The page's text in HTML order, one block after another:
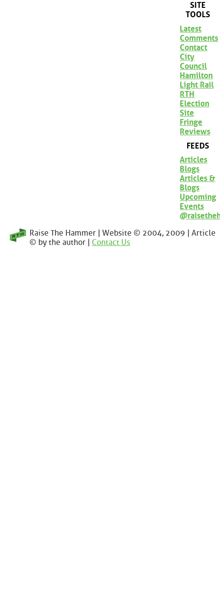
SITE
TOOLS
Latest
Comments
Contact
City
Council
Hamilton
Light Rail
RTH
Election
Site
Fringe
Reviews
FEEDS
Articles
Blogs
Articles &
Blogs
Upcoming
Events
Raise The Hammer | Website © 2004, 2009 | Article
© by the author | Contact Us